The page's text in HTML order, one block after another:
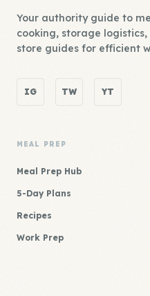
Your authority guide to
cooking, storage
store guides for efficient
IG TW YT
MEAL PREP
Meal Prep Hub
5-Day Plans
Recipes
Work Prep